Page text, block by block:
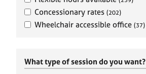
Concessionary rates (202)
Wheelchair accessible office (37)
What type of session do you want?